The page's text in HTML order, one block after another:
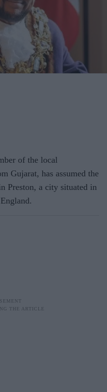
of the local
Gujarat, has assumed the
Preston, a city situated in